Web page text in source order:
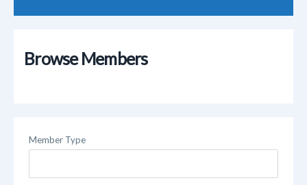
Browse Members
Member Type